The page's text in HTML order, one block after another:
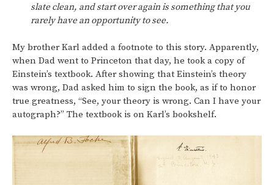
slate clean, and start over again is something that you
rarely have an opportunity to see.
My brother Karl added a footnote to this story. Apparently,
when Dad went to Princeton that day, he took a copy of
Einstein’s textbook. After showing that Einstein’s theory
was wrong, Dad asked him to sign the book, as if to honor
true greatness, “See, your theory is wrong. Can I have your
autograph?” The textbook is on Karl’s bookshelf.